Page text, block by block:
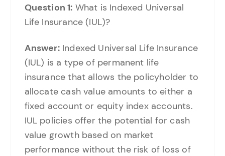
Question 1: What is Indexed Universal
Life Insurance (IUL)?
Answer:Indexed Universal Life Insurance
(IUL) is a type of permanent life
insurance that allows the policyholder to
allocate cash value amounts to either a
fixed account or equity index accounts.
IUL policies offer the potential for cash
value growth based on market
performance without the risk of loss of